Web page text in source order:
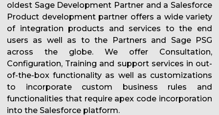
oldest Sage Development Partner and a Salesforce
Product development partner offers a wide variety
of integration products and services to the end
users as well as to the Partners and Sage PSG
across the globe. We offer Consultation,
Configuration, Training and support services in out-
of-the-box functionality as well as customizations
to incorporate custom business rules and
functionalities that require apex code incorporation
into the Salesforce platform.